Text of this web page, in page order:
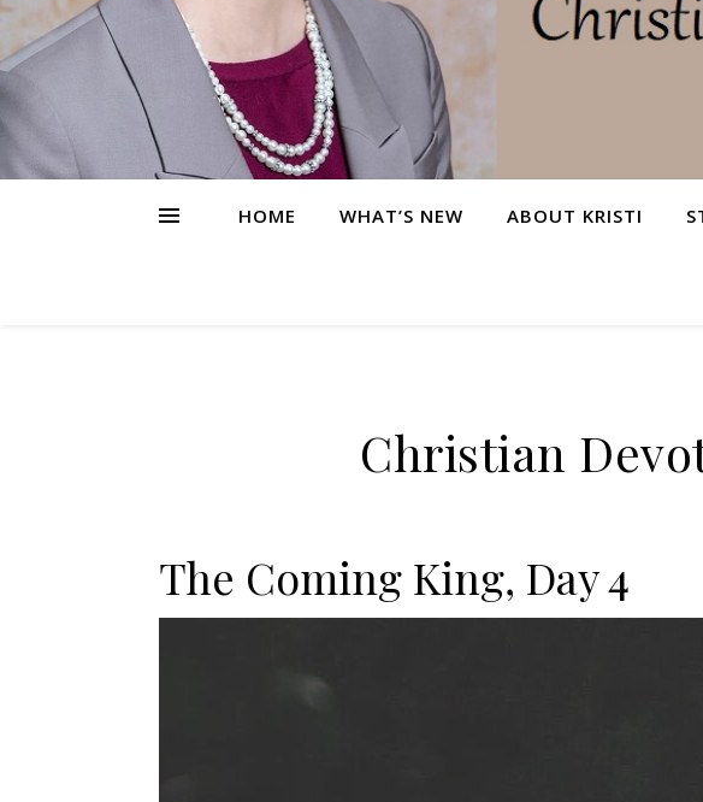
HOME WHAT’S NEW ABOUT KRISTI
Christian
The Coming King, Day 4